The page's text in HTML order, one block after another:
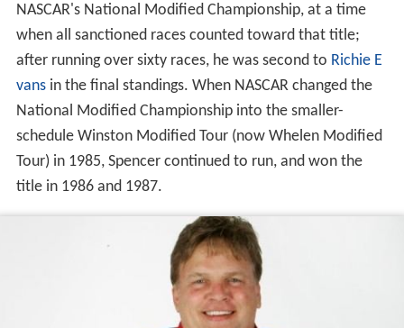
NASCAR's National Modified Championship, at a time
when all sanctioned races counted toward that title;
after running over sixty races, he was second to Richie E
vansin the final standings. When NASCAR changed the
National Modified Championship into the smaller-
schedule Winston Modified Tour (now Whelen Modified
Tour) in 1985, Spencer continued to run, and won the
title in 1986 and 1987.